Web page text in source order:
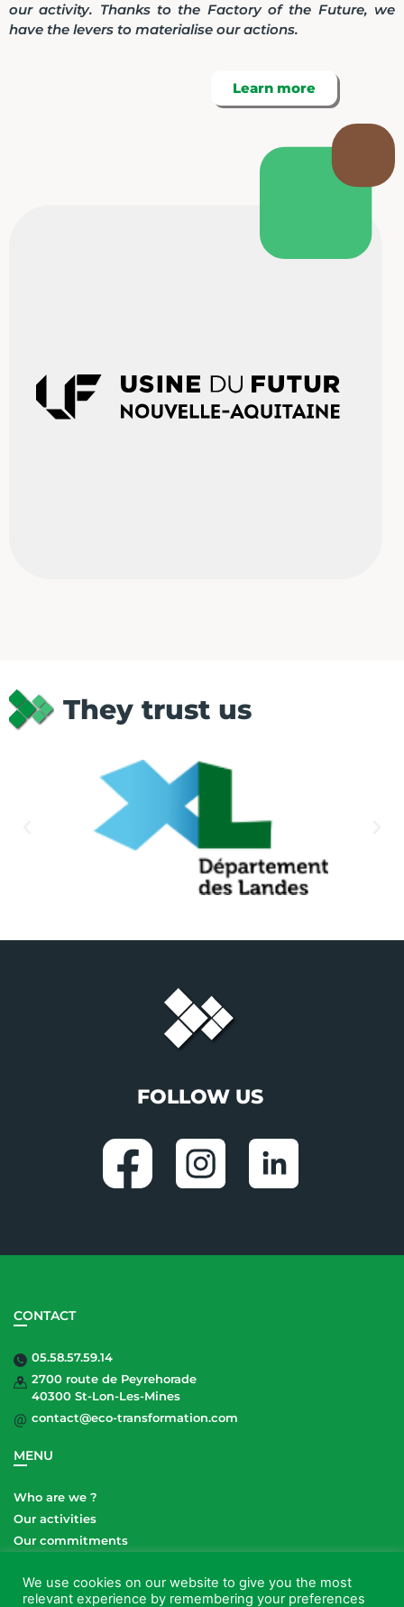
our activity. Thanks to the Factory of the Future, we
have the levers to materialise our actions.
Learn more
They trust us
FOLLOW US
CONTACT
05.58.57.59.14
2700 route de Peyrehorade
40300 St-Lon-Les-Mines
contact@eco-transformation.com
MENU
Who are we ?
Our activities
Our commitments
LEGAL NOTICES
We use cookies on our website to give you the most
relevant experience by remembering your preferences